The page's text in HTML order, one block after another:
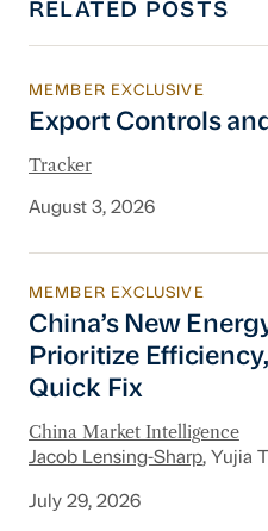
RELATED POSTS
Export Controls and
MEMBER EXCLUSIVE
Export Controls
Tracker
August 3, 2026
China’s New Energy
MEMBER EXCLUSIVE
China’s New
Prioritize
Quick Fix
China Market Intelligence
Jacob Lensing-Sharp, Yujia
July 29, 2026